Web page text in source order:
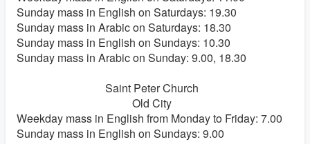
Sunday mass in English on Saturdays: 19.30
Sunday mass in Arabic on Saturdays: 18.30
Sunday mass in English on Sundays: 10.30
Sunday mass in Arabic on Sunday: 9.00, 18.30
Saint Peter Church
Old City
Weekday mass in English from Monday to Friday: 7.00
Sunday mass in English on Sundays: 9.00